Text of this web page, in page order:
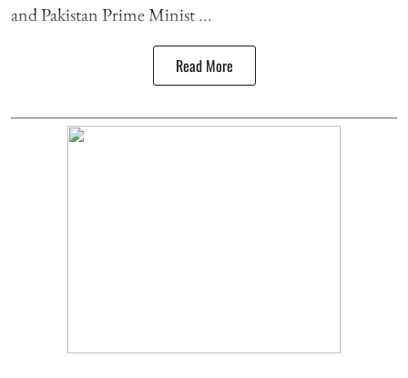
and Pakistan Prime Minist ...
Read More